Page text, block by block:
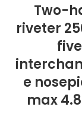
Two-
riveter
five
e
max